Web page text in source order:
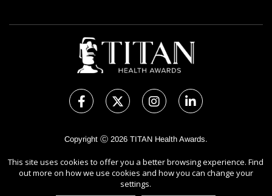
Copyright Ⓒ 2026 TITAN Health Awards.
the Terms of Use,Privacy Policy, and use ofCookies.
Sponsored byInternational Awards Associate Inc.
This site uses cookies to offer you a better browsing experience. Find
out more on how we use cookies and how you can change your
settings.